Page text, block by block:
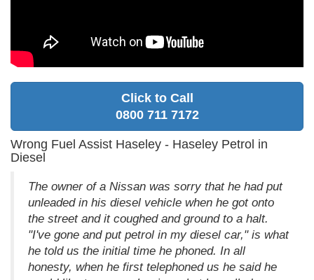
Click to Call
0800 711 7172
Wrong Fuel Assist Haseley - Haseley Petrol in
Diesel
The owner of a Nissan was sorry that he had put
unleaded in his diesel vehicle when he got onto
the street and it coughed and ground to a halt.
"I've gone and put petrol in my diesel car," is what
he told us the initial time he phoned. In all
honesty, when he first telephoned us he said he